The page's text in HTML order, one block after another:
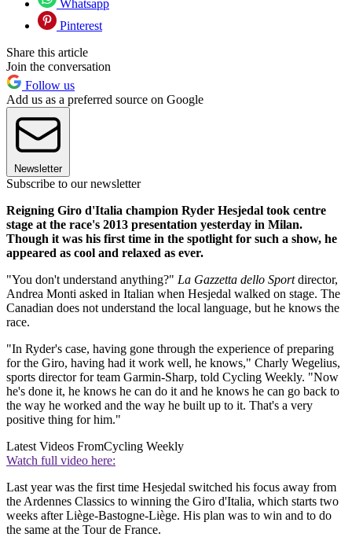
Whatsapp
Pinterest
Share this article
Join the conversation
Follow us
Add us as a preferred source on Google
Newsletter
Subscribe to our newsletter
Reigning Giro d'Italia champion Ryder Hesjedal took centre
stage at the race's 2013 presentation yesterday in Milan.
Though it was his first time in the spotlight for such a show, he
appeared as cool and relaxed as ever.
"You don't understand anything?" La Gazzetta dello Sportdirector,
Andrea Monti asked in Italian when Hesjedal walked on stage. The
Canadian does not understand the local language, but he knows the
race.
"In Ryder's case, having gone through the experience of preparing
for the Giro, having had it work well, he knows," Charly Wegelius,
sports director for team Garmin-Sharp, told Cycling Weekly. "Now
he's done it, he knows he can do it and he knows he can go back to
the way he worked and the way he built up to it. That's a very
positive thing for him."
Latest Videos FromCycling Weekly
Watch full video here:
Last year was the first time Hesjedal switched his focus away from
the Ardennes Classics to winning the Giro d'Italia, which starts two
weeks after Liège-Bastogne-Liège. His plan was to win and to do
the same at the Tour de France.